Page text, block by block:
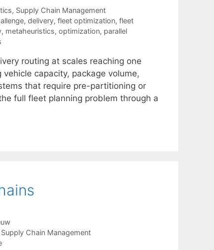
, Supply Chain Management
, delivery, fleet optimization, fleet
, metaheuristics, optimization, parallel
routing at scales reaching one
capacity, package volume,
that require pre-partitioning or
full fleet planning problem through a
Supply Chain Management